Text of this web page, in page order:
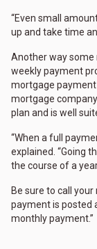
“Even small
up and take time
Another way some
weekly payment
mortgage
mortgage
plan and is well
“When a full
explained. “Going
the course of a
Be sure to call
payment is posted
monthly payment.”